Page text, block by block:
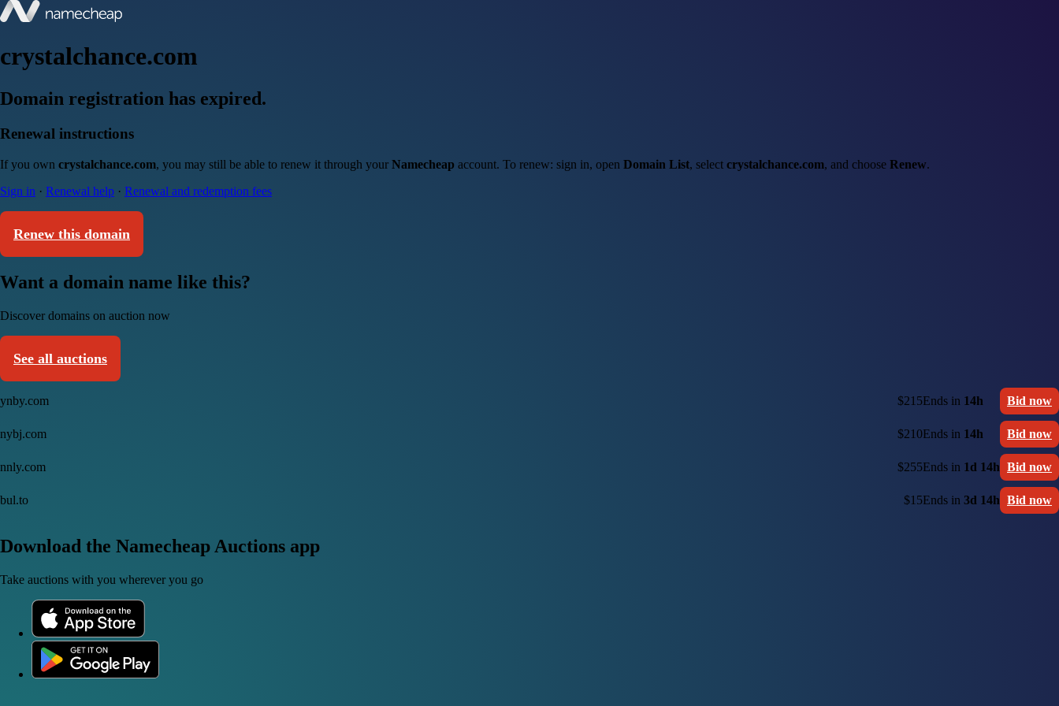
crystalchance.com
Domain registration has expired.
Renewal instructions
If you own crystalchance.com, you may still be able to renew it through your Namecheap account. To renew: sign in, open Domain List, select crystalchance.com, and choose Renew.
Sign in · Renewal help · Renewal and redemption fees
Renew this domain
Want a domain name like this?
Discover domains on auction now
See all auctions
ynby.com $215Ends in 14h Bid now
nybj.com $210Ends in 14h Bid now
nnly.com $255Ends in 1d 14h Bid now
bul.to $15Ends in 3d 14h Bid now
Download the Namecheap Auctions app
Take auctions with you wherever you go